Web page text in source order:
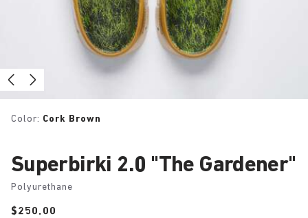
Color: Cork Brown
Superbirki 2.0 "The Gardener"
Polyurethane
Price:
$250.00